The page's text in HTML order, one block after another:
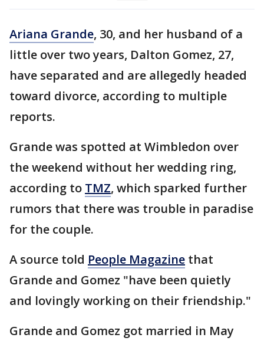
Ariana Grande, 30, and her husband of a
little over two years, Dalton Gomez, 27,
have separated and are allegedly headed
toward divorce, according to multiple
reports.
Grande was spotted at Wimbledon over
the weekend without her wedding ring,
according to TMZ, which sparked further
rumors that there was trouble in paradise
for the couple.
A source told People Magazine that
Grande and Gomez "have been quietly
and lovingly working on their friendship."
Grande and Gomez got married in May